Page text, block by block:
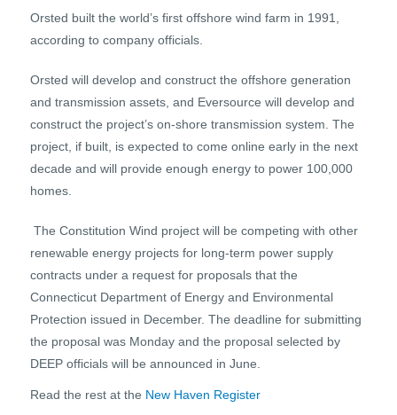
Orsted built the world’s first offshore wind farm in 1991,
according to company officials.
Orsted will develop and construct the offshore generation
and transmission assets, and Eversource will develop and
construct the project’s on-shore transmission system. The
project, if built, is expected to come online early in the next
decade and will provide enough energy to power 100,000
homes.
The Constitution Wind project will be competing with other
renewable energy projects for long-term power supply
contracts under a request for proposals that the
Connecticut Department of Energy and Environmental
Protection issued in December. The deadline for submitting
the proposal was Monday and the proposal selected by
DEEP officials will be announced in June.
Read the rest at the New Haven Register